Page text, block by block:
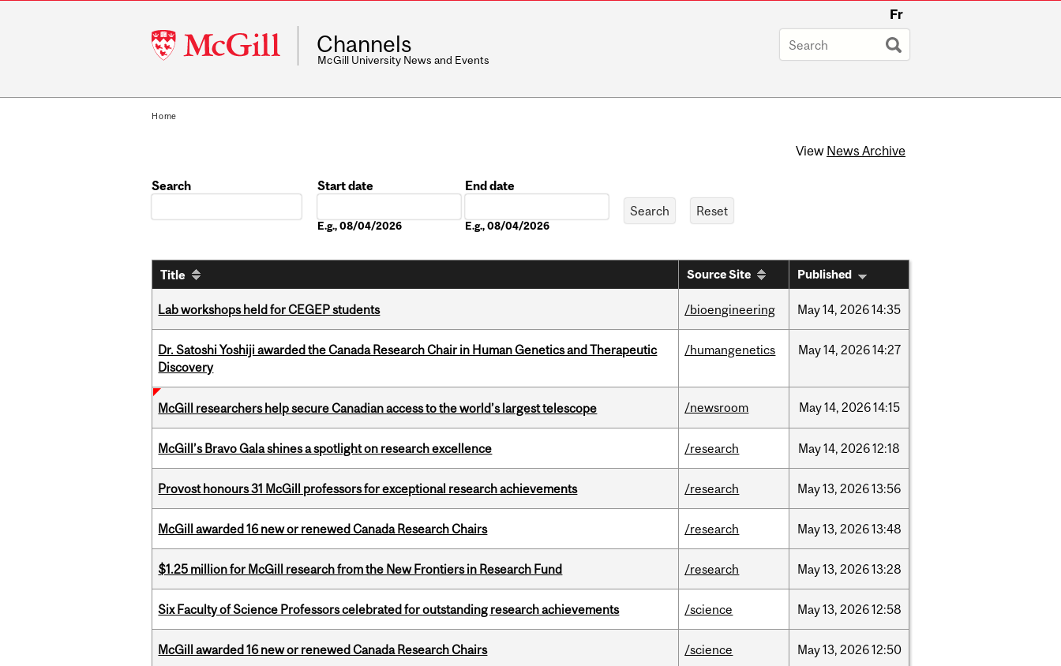
McGill
University
Fr
Channels
McGill University News and Events
Home
View News Archive
Search
Start date
E.g., 08/04/2026
End date
E.g., 08/04/2026
Title Source Site Published
Lab workshops held for CEGEP students /bioengineering May14, 202614:35
Dr. Satoshi Yoshiji awarded the Canada Research Chair in Human Genetics and Therapeutic
Discovery
/humangenetics May14, 202614:27
McGill researchers help secure Canadian access to the world’s largest telescope /newsroom May14, 202614:15
McGill’s Bravo Gala shines a spotlight on research excellence /research May14, 202612:18
Provost honours 31 McGill professors for exceptional research achievements /research May13, 202613:56
McGill awarded 16 new or renewed Canada Research Chairs /research May13, 202613:48
$1.25 million for McGill research from the New Frontiers in Research Fund /research May13, 202613:28
Six Faculty of Science Professors celebrated for outstanding research achievements /science May13, 202612:58
McGill awarded 16 new or renewed Canada Research Chairs /science May13, 202612:50